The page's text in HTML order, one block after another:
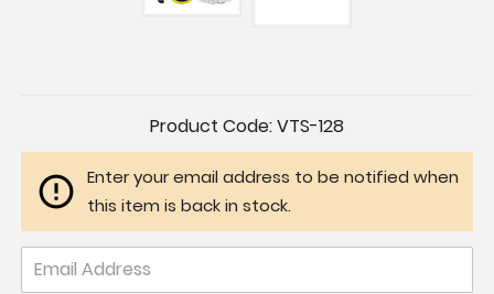
Product Code:VTS-128
Enter your email address to be notified when
this item is back in stock.